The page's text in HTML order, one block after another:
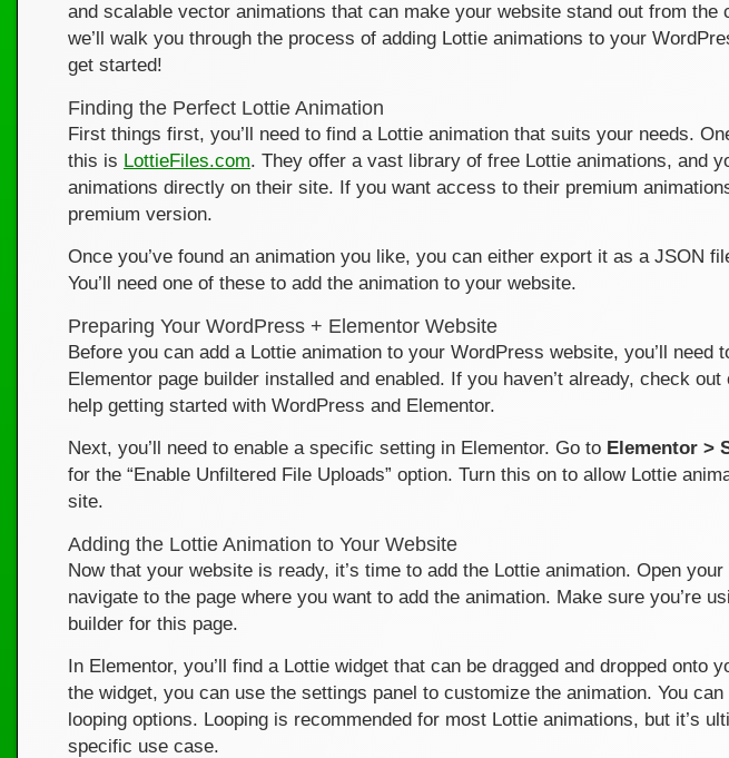
and scalable vector animations that can make your website stand out from the
we’ll walk you through the process of adding Lottie animations to your
get started!
Finding the Perfect Lottie Animation
First things first, you’ll need to find a Lottie animation that suits your needs.
this is LottieFiles.com. They offer a vast library of free Lottie animations, and
animations directly on their site. If you want access to their premium
premium version.
Once you’ve found an animation you like, you can either export it as a JSON
You’ll need one of these to add the animation to your website.
Preparing Your WordPress + Elementor Website
Before you can add a Lottie animation to your WordPress website, you’ll need
Elementor page builder installed and enabled. If you haven’t already, check out
help getting started with WordPress and Elementor.
Next, you’ll need to enable a specific setting in Elementor. Go to Elementor >
for the “Enable Unfiltered File Uploads” option. Turn this on to allow Lottie
site.
Adding the Lottie Animation to Your Website
Now that your website is ready, it’s time to add the Lottie animation. Open
navigate to the page where you want to add the animation. Make sure you’re
builder for this page.
In Elementor, you’ll find a Lottie widget that can be dragged and dropped onto
the widget, you can use the settings panel to customize the animation. You
looping options. Looping is recommended for most Lottie animations, but it’s
specific use case.